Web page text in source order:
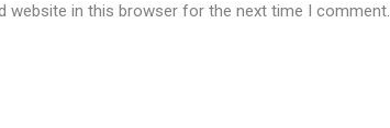
website in this browser for the next time I comment.